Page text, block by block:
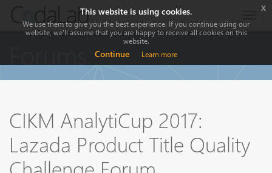
CIKM AnalytiCup 2017:
Lazada Product Title Quality
This website is using cookies.
We use them to give you the best experience. If you continue using our
website, we'll assume that you are happy to receive all cookies on this
website.
Continue Learn more
x